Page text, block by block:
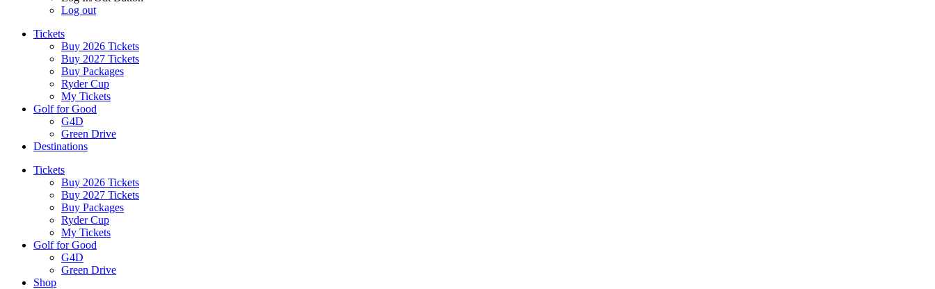
Log out
Tickets
Buy 2026 Tickets
Buy 2027 Tickets
Buy Packages
Ryder Cup
My Tickets
Golf for Good
G4D
Green Drive
Destinations
Tickets
Buy 2026 Tickets
Buy 2027 Tickets
Buy Packages
Ryder Cup
My Tickets
Golf for Good
G4D
Green Drive
Shop